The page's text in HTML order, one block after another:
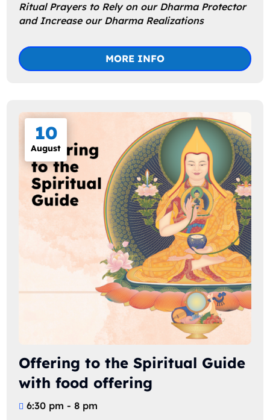
Ritual Prayers to Rely on our Dharma Protector
and Increase our Dharma Realizations
MORE INFO
10
August
Offering to the Spiritual Guide
with food offering
6:30 pm - 8 pm